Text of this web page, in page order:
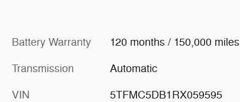
Battery Warranty 120 months / 150,000 miles
Transmission Automatic
VIN 5TFMC5DB1RX059595